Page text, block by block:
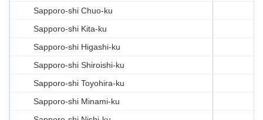
Sapporo-shi Chuo-ku
Sapporo-shi Kita-ku
Sapporo-shi Higashi-ku
Sapporo-shi Shiroishi-ku
Sapporo-shi Toyohira-ku
Sapporo-shi Minami-ku